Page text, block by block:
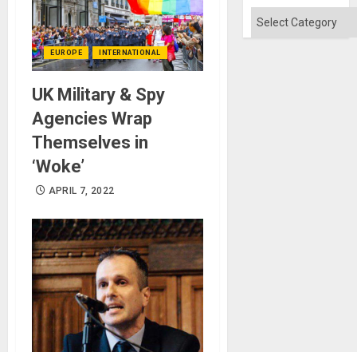
EUROPE INTERNATIONAL
UK Military & Spy
Agencies Wrap
Themselves in
‘Woke’
APRIL 7, 2022
Categories